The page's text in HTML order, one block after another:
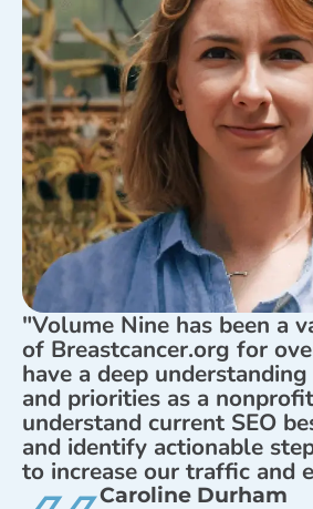
"Volume Nine has been a
of Breastcancer.org for
have a deep
and priorities as a
understand current SEO
and identify actionable
to increase our traffic and
Caroline Durham